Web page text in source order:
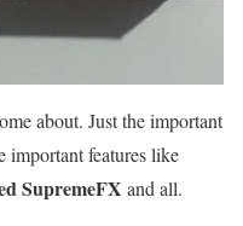
about. Just the important
important features like
SupremeFX and all.